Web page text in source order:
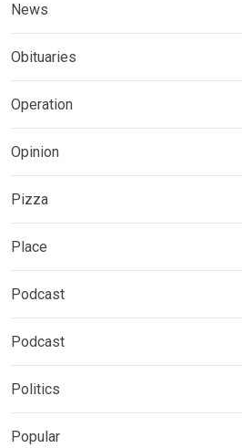
News
Obituaries
Operation
Opinion
Pizza
Place
Podcast
Podcast
Politics
Popular